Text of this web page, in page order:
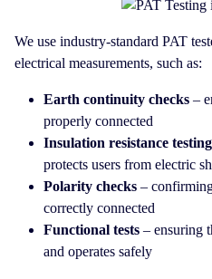
We use industry-standard PAT
electrical measurements, such as:
Earth continuity checks –
properly connected
Insulation resistance testing
protects users from electric
Polarity checks –
correctly connected
Functional tests – ensuring
and operates safely